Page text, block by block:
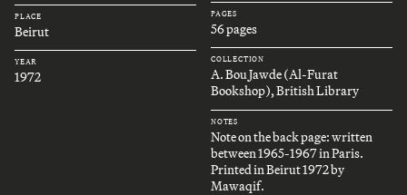
PLACE
Beirut
YEAR
1972
PAGES
56 pages
COLLECTION
A. Bou Jawde (Al-Furat
Bookshop), British Library
NOTES
Note on the back page: written
between 1965-1967 in Paris.
Printed in Beirut 1972 by
Mawaqif.